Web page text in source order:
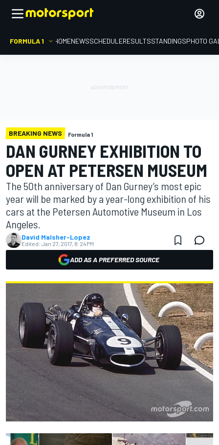
FORMULA 1 HOMENEWSSCHEDULERESULTSSTANDINGSPHOTO
BREAKING NEWS Formula 1
DAN GURNEY EXHIBITION TO
OPEN AT PETERSEN MUSEUM
The 50th anniversary of Dan Gurney’s most epic
year will be marked by a year-long exhibition of his
cars at the Petersen Automotive Museum in Los
Angeles.
David Malsher-Lopez
Edited: Jan 27, 2017, 8:24 PM
ADD AS A PREFERRED SOURCE